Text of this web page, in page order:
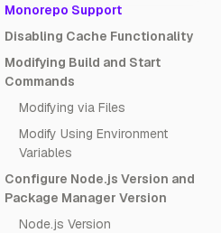
Monorepo Support
Disabling Cache Functionality
Modifying Build and Start
Commands
Modifying via Files
Modify Using Environment
Variables
Configure Node.js Version and
Package Manager Version
Node.js Version